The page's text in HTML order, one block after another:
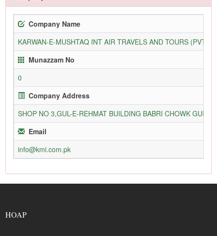
Company Name
KARWAN-E-MUSHTAQ INT AIR TRAVELS AND TOURS (PVT)
Munazzam No
0
Company Address
SHOP NO 3,GUL-E-REHMAT BUILDING BABRI CHOWK
Email
info@kmi.com.pk
HOAP